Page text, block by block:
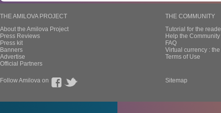
THE AMILOVA PROJECT
About the Amilova Project
Press Reviews
Press kit
Banners
Advertise
Official Partners
THE COMMUNITY
Tutorial for the
Help the
FAQ
Virtual currency :
Terms of Use
Follow Amilova on Sitemap